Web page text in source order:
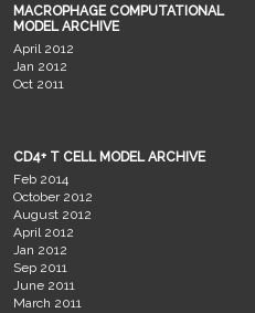
MACROPHAGE COMPUTATIONAL
MODEL ARCHIVE
April 2012
Jan 2012
Oct 2011
CD4+ T CELL MODEL ARCHIVE
Feb 2014
October 2012
August 2012
April 2012
Jan 2012
Sep 2011
June 2011
March 2011